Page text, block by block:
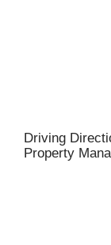
Driving
Property